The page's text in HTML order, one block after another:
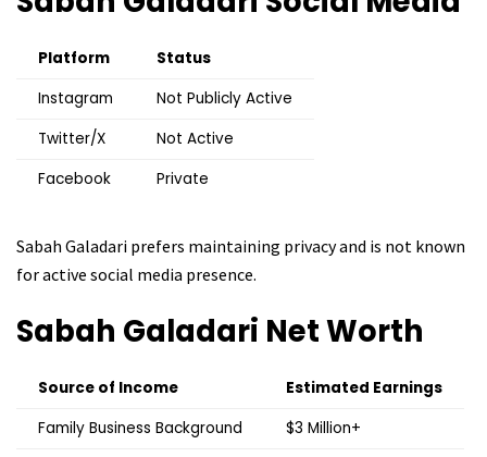
Platform
Status
Instagram
Not Publicly Active
Twitter/X
Not Active
Facebook
Private
Sabah Galadari prefers maintaining privacy and is not known
for active social media presence.
Sabah Galadari Net Worth
Source of Income
Estimated Earnings
Family Business Background
$3 Million+